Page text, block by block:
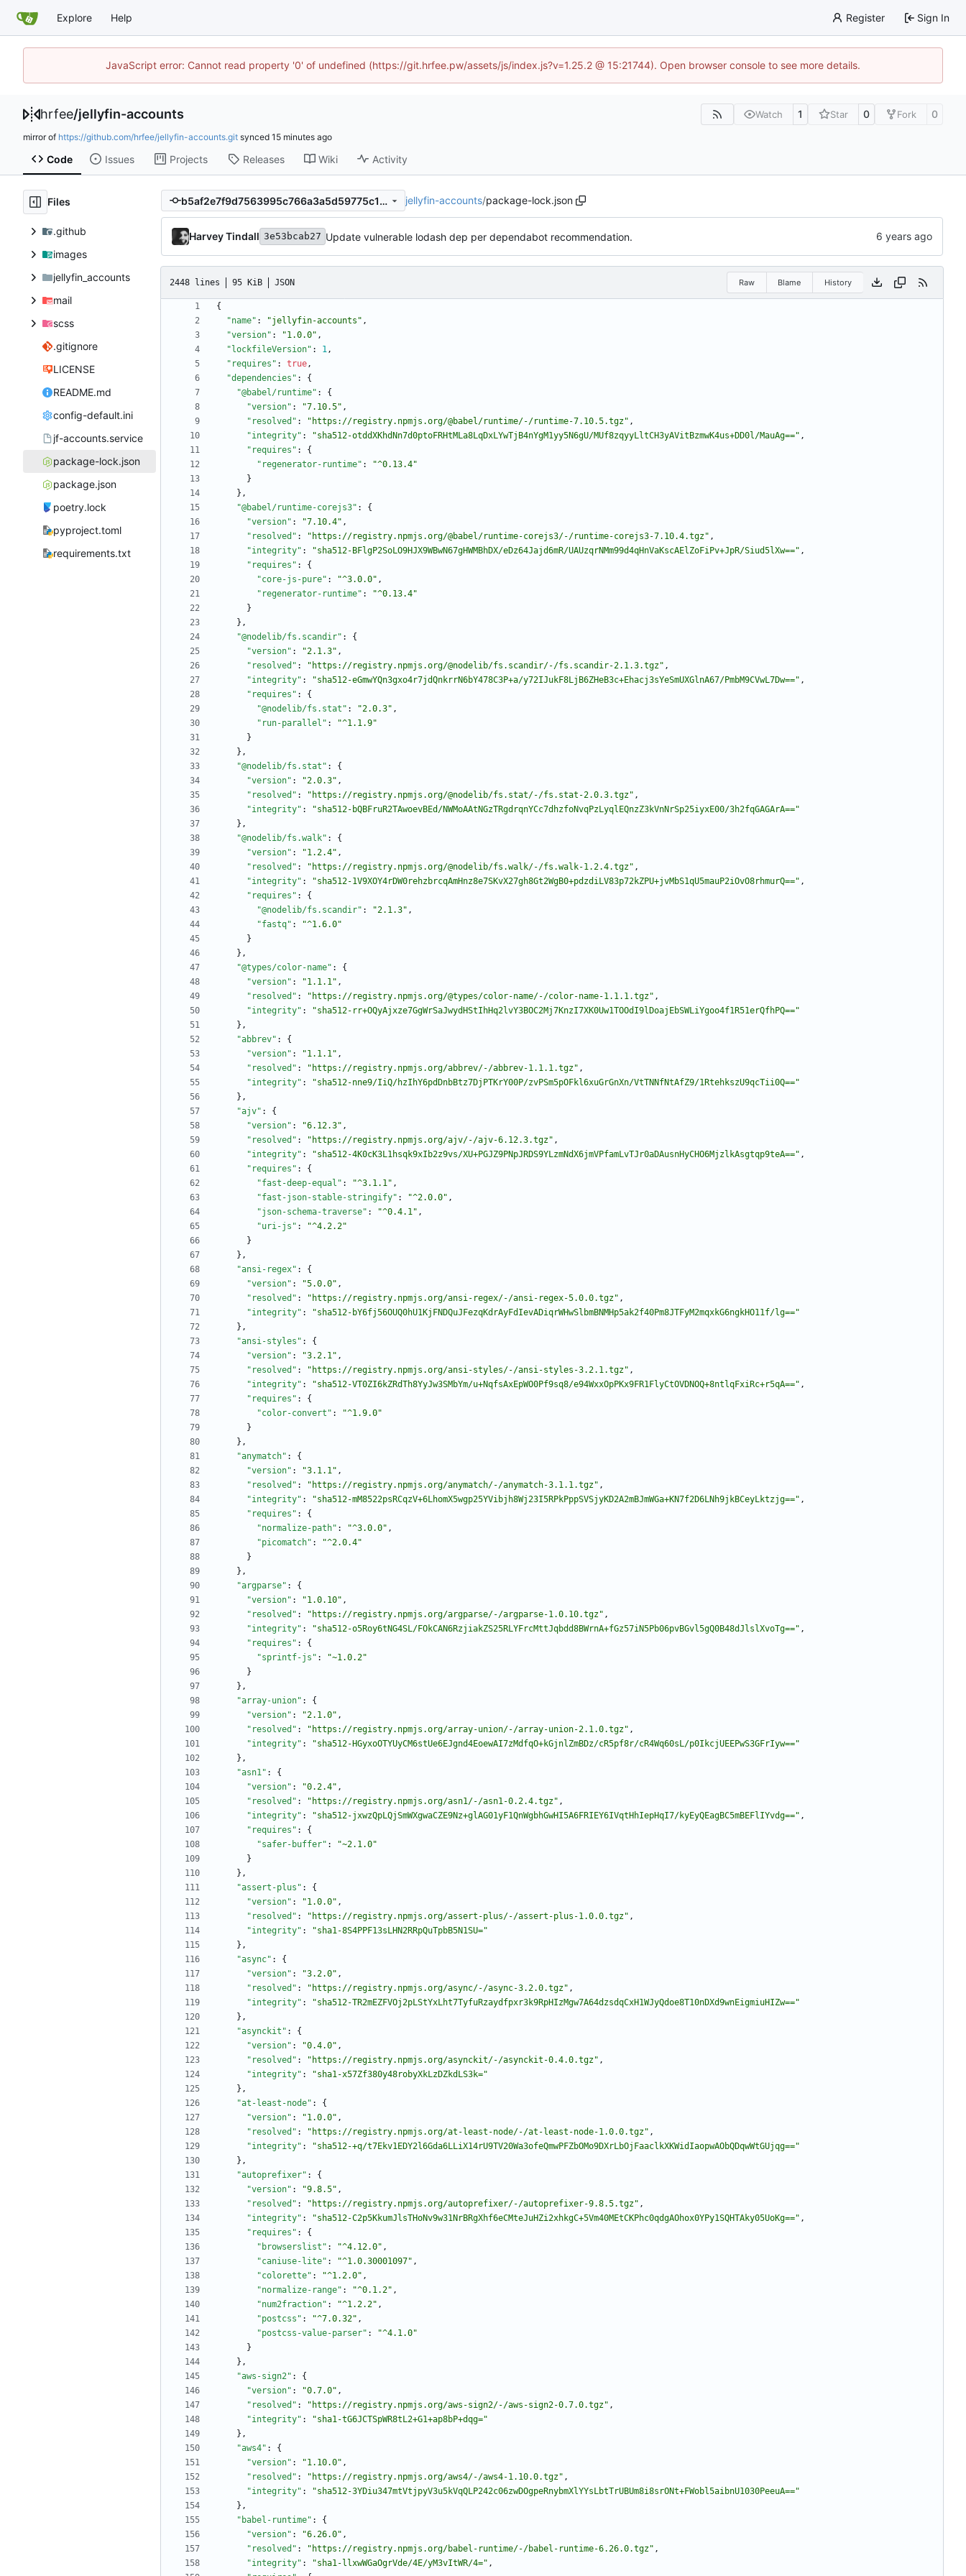
Explore Help Register Sign In
JavaScript error: Cannot read property '0' of undefined (https://git.hrfee.pw/assets/js/index.js?v=1.25.2 @ 15:21744). Open browser console to see more details.
hrfee/jellyfin-accounts Watch 1 Star 0 Fork 0
mirror of https://github.com/hrfee/jellyfin-accounts.git synced
Code Issues Projects Releases Wiki Activity
Files
.github
images
jellyfin_accounts
mail
scss
.gitignore
LICENSE
README.md
config-default.ini
jf-accounts.service
package-lock.json
package.json
poetry.lock
pyproject.toml
requirements.txt
b5af2e7f9d7563995c766a3a5d59775c18b60b34 jellyfin-accounts/package-lock.json
Harvey Tindall 3e53bcab27 Update vulnerable lodash dep per dependabot recommendation.
2448 lines 95 KiB JSON Raw Blame History
{
"name" : "jellyfin-accounts" ,
"version" : "1.0.0" ,
"lockfileVersion" : 1,
"requires" : true,
"dependencies" :
{
"@babel/runtime" :
{
"version" : "7.10.5" ,
"resolved" : "https://registry.npmjs.org/@babel/runtime/-/runtime-7.10.5.tgz" ,
"integrity" : "sha512-otddXKhdNn7d0ptoFRHtMLa8LqDxLYwTjB4nYgM1yy5N6gU/MUf8zqyyLltCH3yAVitBzmwK4us+DD0l/MauAg==" ,
"requires" :
{
"regenerator-runtime" :
"^0.13.4"
}
} ,
"@babel/runtime-corejs3" :
{
"version" : "7.10.4" ,
"resolved" : "https://registry.npmjs.org/@babel/runtime-corejs3/-/runtime-corejs3-7.10.4.tgz" ,
"integrity" : "sha512-BFlgP2SoLO9HJX9WBwN67gHWMBhDX/eDz64Jajd6mR/UAUzqrNMm99d4qHnVaKscAElZoFiPv+JpR/Siud5lXw==" ,
"requires" :
{
"core-js-pure" : "^3.0.0" ,
"regenerator-runtime" :
"^0.13.4"
}
} ,
"@nodelib/fs.scandir" :
{
"version" : "2.1.3" ,
"resolved" : "https://registry.npmjs.org/@nodelib/fs.scandir/-/fs.scandir-2.1.3.tgz" ,
"integrity" : "sha512-eGmwYQn3gxo4r7jdQnkrrN6bY478C3P+a/y72IJukF8LjB6ZHeB3c+Ehacj3sYeSmUXGlnA67/PmbM9CVwL7Dw==" ,
"requires" :
{
"@nodelib/fs.stat" : "2.0.3" ,
"run-parallel" :
"^1.1.9"
}
} ,
"@nodelib/fs.stat" :
{
"version" : "2.0.3" ,
"resolved" : "https://registry.npmjs.org/@nodelib/fs.stat/-/fs.stat-2.0.3.tgz" ,
"integrity" :
"sha512-bQBFruR2TAwoevBEd/NWMoAAtNGzTRgdrqnYCc7dhzfoNvqPzLyqlEQnzZ3kVnNrSp25iyxE00/3h2fqGAGArA=="
} ,
"@nodelib/fs.walk" :
{
"version" : "1.2.4" ,
"resolved" : "https://registry.npmjs.org/@nodelib/fs.walk/-/fs.walk-1.2.4.tgz" ,
"integrity" : "sha512-1V9XOY4rDW0rehzbrcqAmHnz8e7SKvX27gh8Gt2WgB0+pdzdiLV83p72kZPU+jvMbS1qU5mauP2iOvO8rhmurQ==" ,
"requires" :
{
"@nodelib/fs.scandir" : "2.1.3" ,
"fastq" :
"^1.6.0"
}
} ,
"@types/color-name" :
{
"version" : "1.1.1" ,
"resolved" : "https://registry.npmjs.org/@types/color-name/-/color-name-1.1.1.tgz" ,
"integrity" :
"sha512-rr+OQyAjxze7GgWrSaJwydHStIhHq2lvY3BOC2Mj7KnzI7XK0Uw1TOOdI9lDoajEbSWLiYgoo4f1R51erQfhPQ=="
} ,
"abbrev" :
{
"version" : "1.1.1" ,
"resolved" : "https://registry.npmjs.org/abbrev/-/abbrev-1.1.1.tgz" ,
"integrity" :
"sha512-nne9/IiQ/hzIhY6pdDnbBtz7DjPTKrY00P/zvPSm5pOFkl6xuGrGnXn/VtTNNfNtAfZ9/1RtehkszU9qcTii0Q=="
} ,
"ajv" :
{
"version" : "6.12.3" ,
"resolved" : "https://registry.npmjs.org/ajv/-/ajv-6.12.3.tgz" ,
"integrity" : "sha512-4K0cK3L1hsqk9xIb2z9vs/XU+PGJZ9PNpJRDS9YLzmNdX6jmVPfamLvTJr0aDAusnHyCHO6MjzlkAsgtqp9teA==" ,
"requires" :
{
"fast-deep-equal" : "^3.1.1" ,
"fast-json-stable-stringify" : "^2.0.0" ,
"json-schema-traverse" : "^0.4.1" ,
"uri-js" :
"^4.2.2"
}
} ,
"ansi-regex" :
{
"version" : "5.0.0" ,
"resolved" : "https://registry.npmjs.org/ansi-regex/-/ansi-regex-5.0.0.tgz" ,
"integrity" :
"sha512-bY6fj56OUQ0hU1KjFNDQuJFezqKdrAyFdIevADiqrWHwSlbmBNMHp5ak2f40Pm8JTFyM2mqxkG6ngkHO11f/lg=="
} ,
"ansi-styles" :
{
"version" : "3.2.1" ,
"resolved" : "https://registry.npmjs.org/ansi-styles/-/ansi-styles-3.2.1.tgz" ,
"integrity" : "sha512-VT0ZI6kZRdTh8YyJw3SMbYm/u+NqfsAxEpWO0Pf9sq8/e94WxxOpPKx9FR1FlyCtOVDNOQ+8ntlqFxiRc+r5qA==" ,
"requires" :
{
"color-convert" :
"^1.9.0"
}
} ,
"anymatch" :
{
"version" : "3.1.1" ,
"resolved" : "https://registry.npmjs.org/anymatch/-/anymatch-3.1.1.tgz" ,
"integrity" : "sha512-mM8522psRCqzV+6LhomX5wgp25YVibjh8Wj23I5RPkPppSVSjyKD2A2mBJmWGa+KN7f2D6LNh9jkBCeyLktzjg==" ,
"requires" :
{
"normalize-path" : "^3.0.0" ,
"picomatch" :
"^2.0.4"
}
} ,
"argparse" :
{
"version" : "1.0.10" ,
"resolved" : "https://registry.npmjs.org/argparse/-/argparse-1.0.10.tgz" ,
"integrity" : "sha512-o5Roy6tNG4SL/FOkCAN6RzjiakZS25RLYFrcMttJqbdd8BWrnA+fGz57iN5Pb06pvBGvl5gQ0B48dJlslXvoTg==" ,
"requires" :
{
"sprintf-js" :
"~1.0.2"
}
} ,
"array-union" :
{
"version" : "2.1.0" ,
"resolved" : "https://registry.npmjs.org/array-union/-/array-union-2.1.0.tgz" ,
"integrity" :
"sha512-HGyxoOTYUyCM6stUe6EJgnd4EoewAI7zMdfqO+kGjnlZmBDz/cR5pf8r/cR4Wq60sL/p0IkcjUEEPwS3GFrIyw=="
} ,
"asn1" :
{
"version" : "0.2.4" ,
"resolved" : "https://registry.npmjs.org/asn1/-/asn1-0.2.4.tgz" ,
"integrity" : "sha512-jxwzQpLQjSmWXgwaCZE9Nz+glAG01yF1QnWgbhGwHI5A6FRIEY6IVqtHhIepHqI7/kyEyQEagBC5mBEFlIYvdg==" ,
"requires" :
{
"safer-buffer" :
"~2.1.0"
}
} ,
"assert-plus" :
{
"version" : "1.0.0" ,
"resolved" : "https://registry.npmjs.org/assert-plus/-/assert-plus-1.0.0.tgz" ,
"integrity" :
"sha1-8S4PPF13sLHN2RRpQuTpbB5N1SU="
} ,
"async" :
{
"version" : "3.2.0" ,
"resolved" : "https://registry.npmjs.org/async/-/async-3.2.0.tgz" ,
"integrity" :
"sha512-TR2mEZFVOj2pLStYxLht7TyfuRzaydfpxr3k9RpHIzMgw7A64dzsdqCxH1WJyQdoe8T10nDXd9wnEigmiuHIZw=="
} ,
"asynckit" :
{
"version" : "0.4.0" ,
"resolved" : "https://registry.npmjs.org/asynckit/-/asynckit-0.4.0.tgz" ,
"integrity" :
"sha1-x57Zf380y48robyXkLzDZkdLS3k="
} ,
"at-least-node" :
{
"version" : "1.0.0" ,
"resolved" : "https://registry.npmjs.org/at-least-node/-/at-least-node-1.0.0.tgz" ,
"integrity" :
"sha512-+q/t7Ekv1EDY2l6Gda6LLiX14rU9TV20Wa3ofeQmwPFZbOMo9DXrLbOjFaaclkXKWidIaopwAObQDqwWtGUjqg=="
} ,
"autoprefixer" :
{
"version" : "9.8.5" ,
"resolved" : "https://registry.npmjs.org/autoprefixer/-/autoprefixer-9.8.5.tgz" ,
"integrity" : "sha512-C2p5KkumJlsTHoNv9w31NrBRgXhf6eCMteJuHZi2xhkgC+5Vm40MEtCKPhc0qdgAOhox0YPy1SQHTAky05UoKg==" ,
"requires" :
{
"browserslist" : "^4.12.0" ,
"caniuse-lite" : "^1.0.30001097" ,
"colorette" : "^1.2.0" ,
"normalize-range" : "^0.1.2" ,
"num2fraction" : "^1.2.2" ,
"postcss" : "^7.0.32" ,
"postcss-value-parser" :
"^4.1.0"
}
} ,
"aws-sign2" :
{
"version" : "0.7.0" ,
"resolved" : "https://registry.npmjs.org/aws-sign2/-/aws-sign2-0.7.0.tgz" ,
"integrity" :
"sha1-tG6JCTSpWR8tL2+G1+ap8bP+dqg="
} ,
"aws4" :
{
"version" : "1.10.0" ,
"resolved" : "https://registry.npmjs.org/aws4/-/aws4-1.10.0.tgz" ,
"integrity" :
"sha512-3YDiu347mtVtjpyV3u5kVqQLP242c06zwDOgpeRnybmXlYYsLbtTrUBUm8i8srONt+FWobl5aibnU1030PeeuA=="
} ,
"babel-runtime" :
{
"version" : "6.26.0" ,
"resolved" : "https://registry.npmjs.org/babel-runtime/-/babel-runtime-6.26.0.tgz" ,
"integrity" : "sha1-llxwWGaOgrVde/4E/yM3vItWR/4=" ,